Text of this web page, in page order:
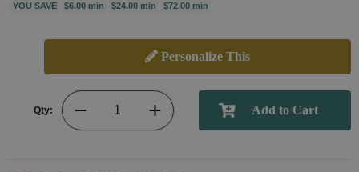
YOU SAVE
$6.00 min $24.00 min $72.00 min
Personalize This
Qty: